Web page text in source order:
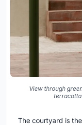
View through
The courtyard is